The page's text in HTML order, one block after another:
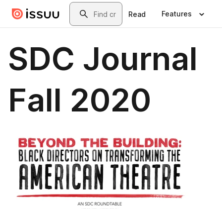
Skip to main contentSearch
Read Features
SDC Journal
Fall 2020